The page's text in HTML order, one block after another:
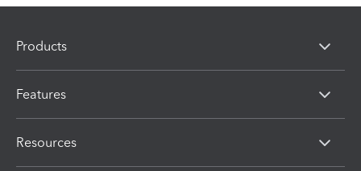
Products
Features
Resources